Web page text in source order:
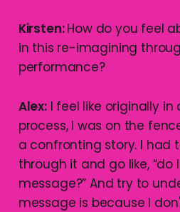
Kirsten:How do you feel
in this re-imagining
performance?
Alex:I feel like originally
process, I was on the
a confronting story. I had
through it and go like, “do
message?” And try to
message is because I